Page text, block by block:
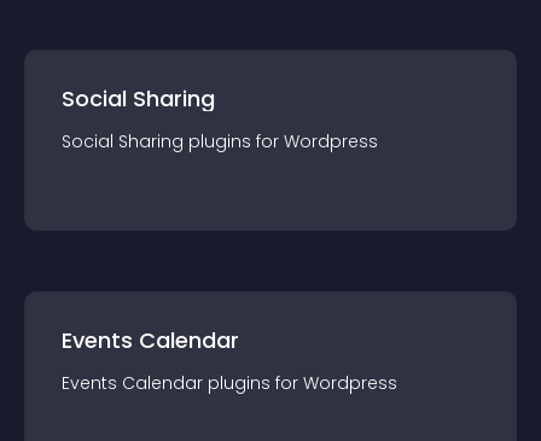
Social Sharing
Social Sharing plugins for Wordpress
Events Calendar
Events Calendar plugins for Wordpress